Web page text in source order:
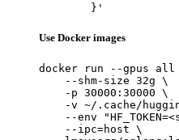
	}'
Use Docker images
docker run --gpus
    --shm-size 32g \
    -p 30000:30000 \
-v ~/.cache/
--env
    --ipc=host \